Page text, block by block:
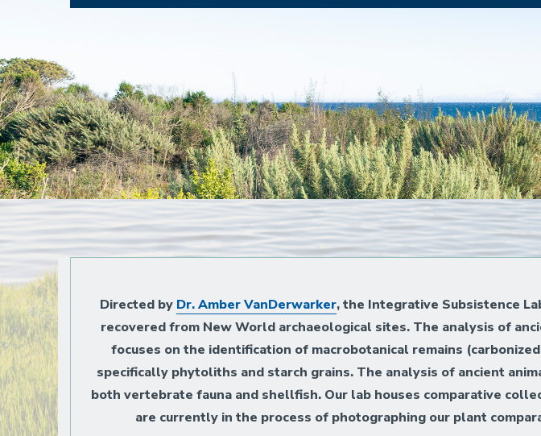
Home
Directed by Dr. Amber VanDerwarker, the Integrative Subsistence
recovered from New World archaeological sites. The analysis of
focuses on the identification of macrobotanical remains
specifically phytoliths and starch grains. The analysis of ancient
both vertebrate fauna and shellfish. Our lab houses comparative
are currently in the process of photographing our plant